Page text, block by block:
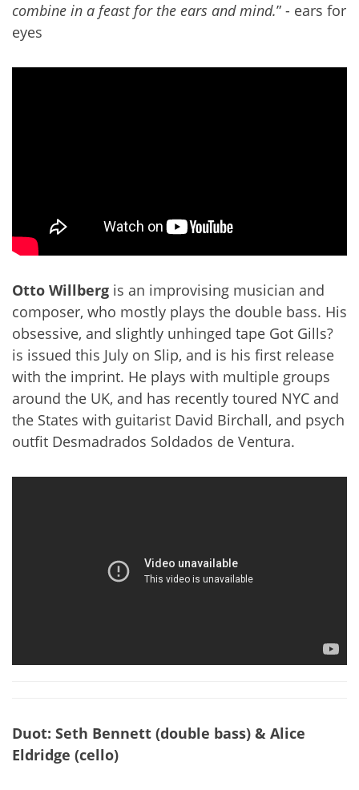
combine in a feast for the ears and mind.” - ears for
eyes
Otto Willberg is an improvising musician and
composer, who mostly plays the double bass. His
obsessive, and slightly unhinged tape Got Gills?
is issued this July on Slip, and is his first release
with the imprint. He plays with multiple groups
around the UK, and has recently toured NYC and
the States with guitarist David Birchall, and psych
outfit Desmadrados Soldados de Ventura.
Duot: Seth Bennett (double bass) & Alice
Eldridge (cello)